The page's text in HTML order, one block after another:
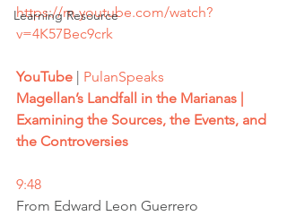
Learning Resource
https://m.youtube.com/watch?
v=4K57Bec9crk
YouTube | PulanSpeaks
Magellan’s Landfall in the Marianas |
Examining the Sources, the Events, and
the Controversies
9:48
From Edward Leon Guerrero